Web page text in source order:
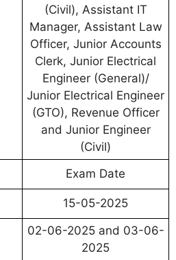
(Civil), Assistant IT
Manager, Assistant Law
Officer, Junior Accounts
Clerk, Junior Electrical
Engineer (General)/
Junior Electrical Engineer
(GTO), Revenue Officer
and Junior Engineer
(Civil)
Exam Date
15-05-2025
02-06-2025 and 03-06-
2025